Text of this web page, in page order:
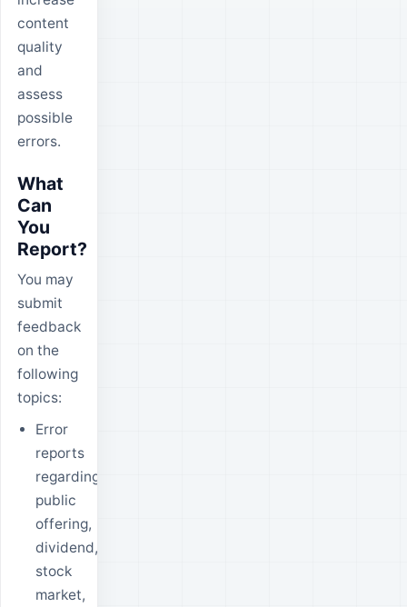
content
quality
and
assess
possible
errors.
What
Can
You
Report?
You may
submit
feedback
on the
following
topics:
Error
reports
regarding
public
offering,
dividend,
stock
market,